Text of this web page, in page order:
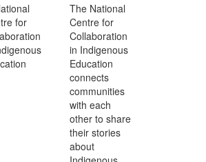
The National
Centre for
Collaboration
in Indigenous
Education
connects
communities
with each
other to share
their stories
about